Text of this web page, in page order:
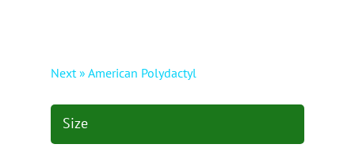
Size
Next » American Polydactyl